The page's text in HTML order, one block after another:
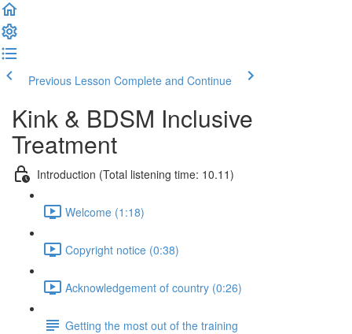
Previous Lesson Complete and Continue
Kink & BDSM Inclusive
Treatment
Introduction (Total listening time: 10.11)
Welcome (1:18)
Copyright notice (0:38)
Acknowledgement of country (0:26)
Getting the most out of the training